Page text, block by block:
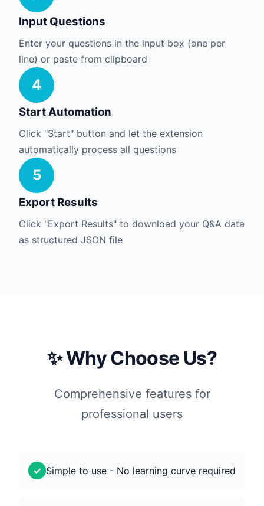
Input Questions
Enter your questions in the input box (one per
line) or paste from clipboard
4
Start Automation
Click "Start" button and let the extension
automatically process all questions
5
Export Results
Click "Export Results" to download your Q&A data
as structured JSON file
✨ Why Choose Us?
Comprehensive features for
professional users
Simple to use - No learning curve required